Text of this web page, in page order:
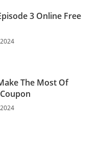
3 Online Free
The Most Of